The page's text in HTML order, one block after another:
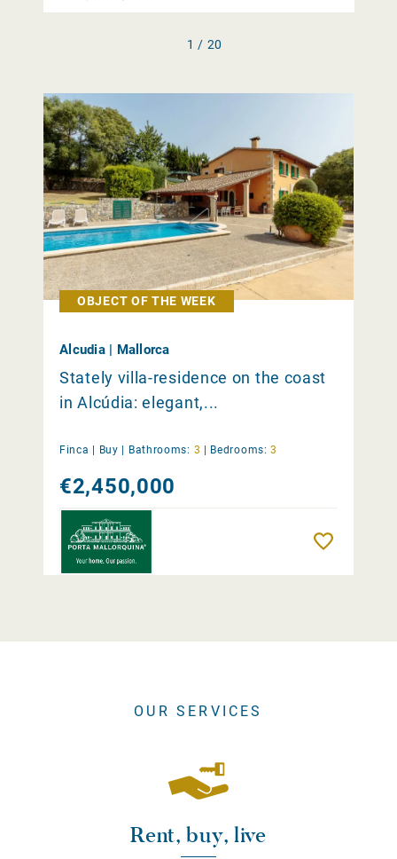
1 / 20
OBJECT OF THE WEEK
Alcudia | Mallorca
Stately villa-residence on the coast
in Alcúdia: elegant,...
Finca | Buy Bathrooms: 3 Bedrooms: 3
€2,450,000
OUR SERVICES
Rent, buy, live